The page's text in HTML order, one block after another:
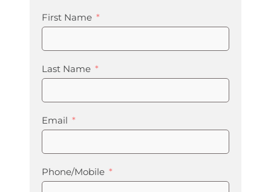
First Name
Last Name
Email
Phone/Mobile